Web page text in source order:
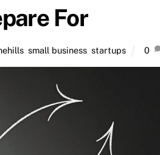
For
,small business ,startups 0